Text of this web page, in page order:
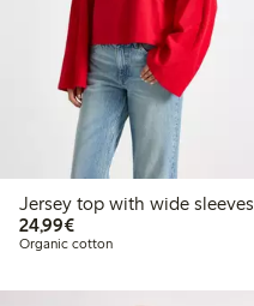
Jersey top with wide sleeves
24,99€€24.99
Organic cotton